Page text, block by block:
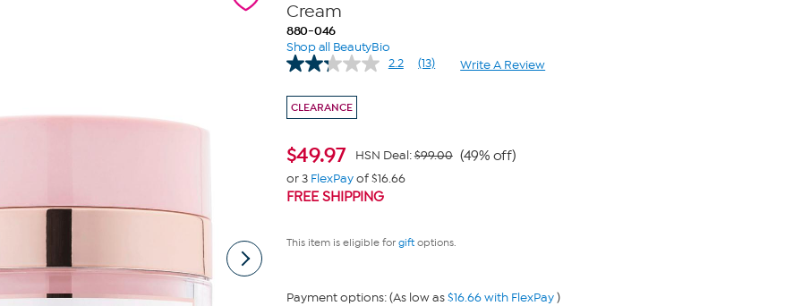
Cream
880-046
Shop all BeautyBio
2.2
Read
(13) Write A Review
CLEARANCE
$49.97 HSN Deal:$99.00 (49% off)
or 3 FlexPayof $16.66
FREE SHIPPING
This item is eligible for giftoptions.
Payment options: (As low as$16.66 with FlexPay)